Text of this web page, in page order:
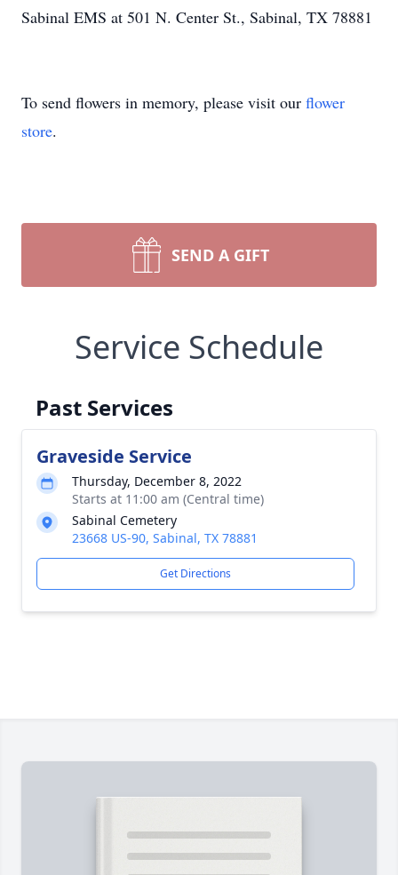
Sabinal EMS at 501 N. Center St., Sabinal, TX 78881
To send flowers in memory, please visit our flower
store.
SEND A GIFT
Service Schedule
Past Services
Graveside Service
Thursday, December 8, 2022
Starts at 11:00 am (Central time)
Sabinal Cemetery
23668 US-90, Sabinal, TX 78881
Get Directions